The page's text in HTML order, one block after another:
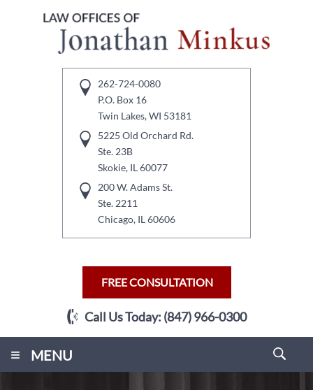
262-724-0080
P.O. Box 16
Twin Lakes, WI 53181
5225 Old Orchard Rd.
Ste. 23B
Skokie, IL 60077
200 W. Adams St.
Ste. 2211
Chicago, IL 60606
FREE CONSULTATION
Call Us Today: (847) 966-0300
MENU
≡